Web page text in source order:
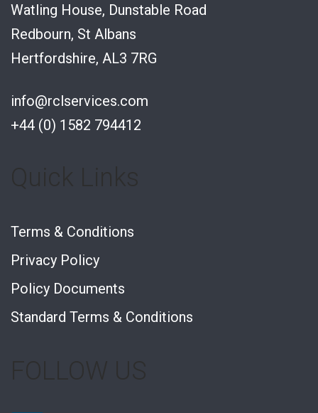
Watling House, Dunstable Road
Redbourn, St Albans
Hertfordshire, AL3 7RG
info@rclservices.com
+44 (0) 1582 794412
Terms & Conditions
Privacy Policy
Policy Documents
Standard Terms & Conditions